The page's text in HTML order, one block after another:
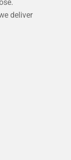
deliver